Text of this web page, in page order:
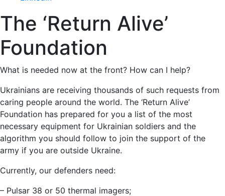
The ‘Return Alive’
Foundation
What is needed now at the front? How can I help?
Ukrainians are receiving thousands of such requests from
caring people around the world. The ‘Return Alive’
Foundation has prepared for you a list of the most
necessary equipment for Ukrainian soldiers and the
algorithm you should follow to join the support of the
army if you are outside Ukraine.
Currently, our defenders need:
– Pulsar 38 or 50 thermal imagers;